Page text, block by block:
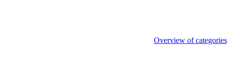
Overview of categories